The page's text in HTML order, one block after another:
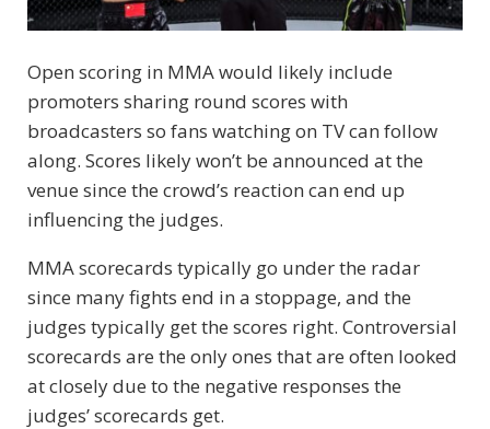
Open scoring in MMA would likely include
promoters sharing round scores with
broadcasters so fans watching on TV can follow
along. Scores likely won’t be announced at the
venue since the crowd’s reaction can end up
influencing the judges.
MMA scorecards typically go under the radar
since many fights end in a stoppage, and the
judges typically get the scores right. Controversial
scorecards are the only ones that are often looked
at closely due to the negative responses the
judges’ scorecards get.